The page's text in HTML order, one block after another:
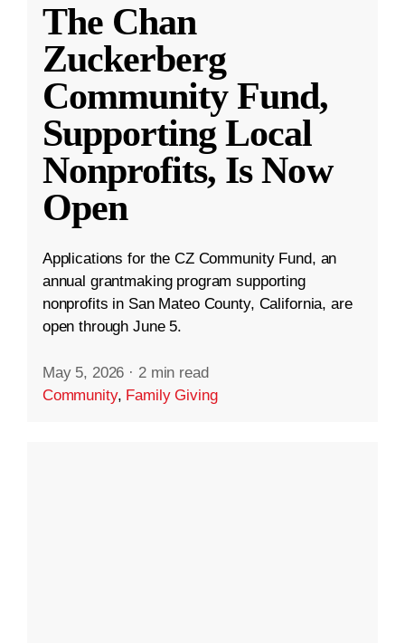
The Chan
Zuckerberg
Community Fund,
Supporting Local
Nonprofits, Is Now
Open
Applications for the CZ Community Fund, an
annual grantmaking program supporting
nonprofits in San Mateo County, California, are
open through June 5.
May 5, 2026 · 2 min read
Community, Family Giving